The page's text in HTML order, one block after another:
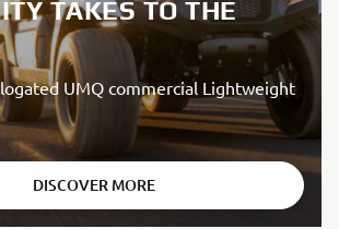
TAKES TO THE
UMQ commercial Lightweight
DISCOVER MORE